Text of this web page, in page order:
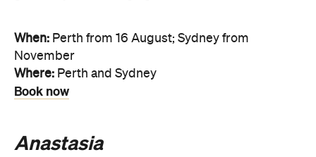
When: Perth from 16 August; Sydney from
November
Where: Perth and Sydney
Book now
Anastasia